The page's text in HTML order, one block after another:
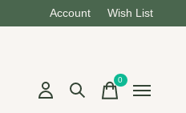
Account Wish List
0items